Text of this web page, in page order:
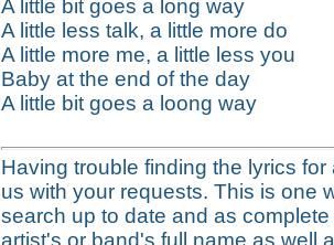
A little bit goes a long way
A little less talk, a little more do
A little more me, a little less you
Baby at the end of the day
A little bit goes a loong way
Having trouble finding the lyrics
us with your requests. This is one
search up to date and as
artist's or band's full name as well